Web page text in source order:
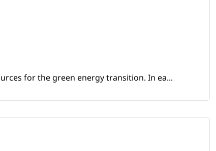
for the green energy transition. In ea...